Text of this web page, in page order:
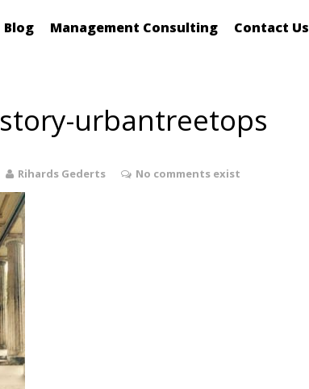
Blog Management Consulting Contact Us
urbantreetops
Rihards Gederts No comments exist